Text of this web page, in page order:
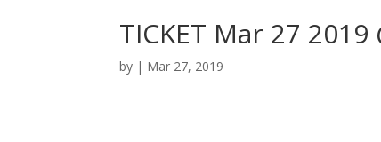
TICKET Mar 27 2019
by | Mar 27, 2019